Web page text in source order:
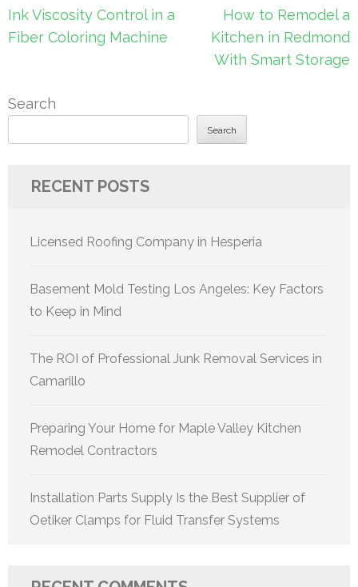
Post
navigation
Ink Viscosity Control in a
Fiber Coloring Machine
How to Remodel a
Kitchen in Redmond
With Smart Storage
Search
Search
RECENT POSTS
Licensed Roofing Company in Hesperia
Basement Mold Testing Los Angeles: Key Factors
to Keep in Mind
The ROI of Professional Junk Removal Services in
Camarillo
Preparing Your Home for Maple Valley Kitchen
Remodel Contractors
Installation Parts Supply Is the Best Supplier of
Oetiker Clamps for Fluid Transfer Systems